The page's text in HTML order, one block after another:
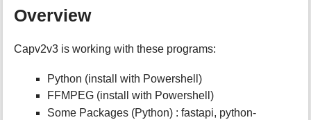
Overview
Capv2v3 is working with these programs:
Python (install with Powershell)
FFMPEG (install with Powershell)
Some Packages (Python) : fastapi, python-